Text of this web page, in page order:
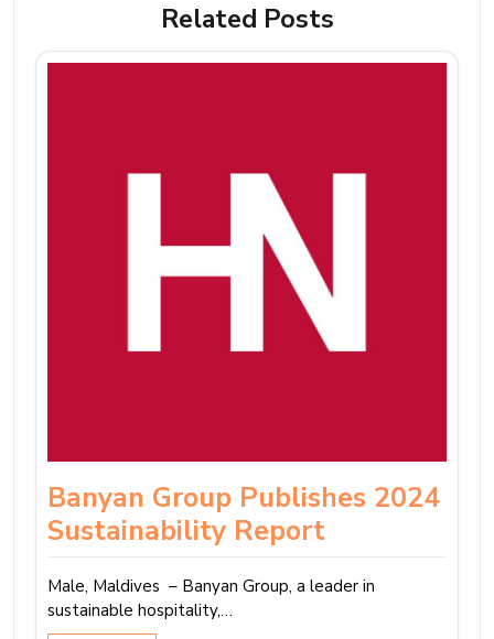
Related Posts
Banyan Group Publishes 2024
Sustainability Report
Male, Maldives – Banyan Group, a leader in
sustainable hospitality,…